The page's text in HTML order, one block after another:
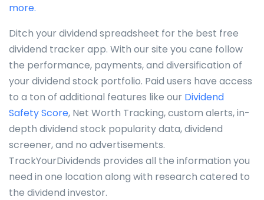
more.
Ditch your dividend spreadsheet for the best free
dividend tracker app. With our site you cane follow
the performance, payments, and diversification of
your dividend stock portfolio. Paid users have access
to a ton of additional features like our Dividend
Safety Score, Net Worth Tracking, custom alerts, in-
depth dividend stock popularity data, dividend
screener, and no advertisements.
TrackYourDividends provides all the information you
need in one location along with research catered to
the dividend investor.